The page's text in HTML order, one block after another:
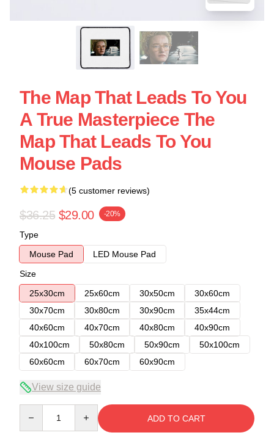
The Map That Leads To You
A True Masterpiece The
Map That Leads To You
Mouse Pads
(5 customer reviews)
$36.25 $29.00 -20%
Type
Mouse Pad
LED Mouse Pad
Size
25x30cm
25x60cm 30x50cm
30x60cm
30x70cm
30x80cm 30x90cm
35x44cm
40x60cm
40x70cm 40x80cm
40x90cm
40x100cm
50x80cm 50x90cm
50x100cm
60x60cm
60x70cm 60x90cm
View size guide
ADD TO CART